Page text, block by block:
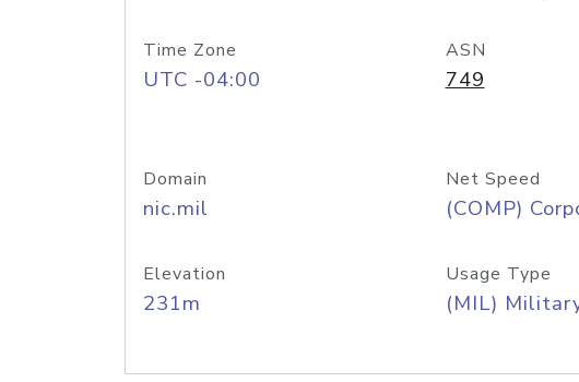
Time Zone
UTC -04:00
ASN
749
Domain
nic.mil
Net Speed
(COMP)
Elevation
231m
Usage Type
(MIL)